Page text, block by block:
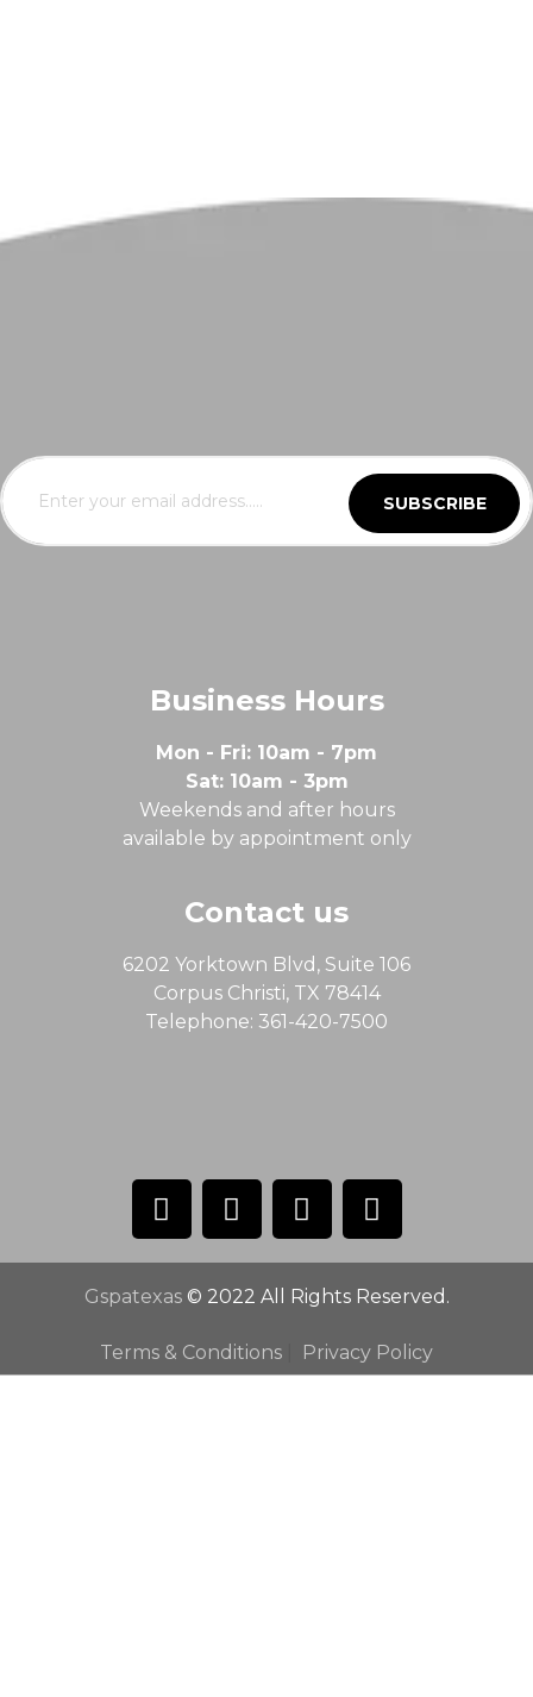
SUBSCRIBE
Business Hours
Mon - Fri: 10am - 7pm
Sat: 10am - 3pm
Weekends and after hours
available by appointment only
Contact us
6202 Yorktown Blvd, Suite 106
Corpus Christi, TX 78414
Telephone: 361-420-7500
Gspatexas© 2022 All Rights Reserved.
Terms & Conditions Privacy Policy